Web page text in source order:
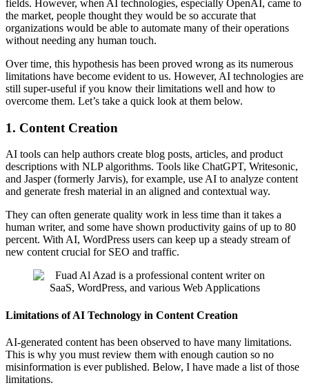
fields. However, when AI technologies, especially OpenAI, came to
the market, people thought they would be so accurate that
organizations would be able to automate many of their operations
without needing any human touch.
Over time, this hypothesis has been proved wrong as its numerous
limitations have become evident to us. However, AI technologies are
still super-useful if you know their limitations well and how to
overcome them. Let’s take a quick look at them below.
1. Content Creation
AI tools can help authors create blog posts, articles, and product
descriptions with NLP algorithms. Tools like ChatGPT, Writesonic,
and Jasper (formerly Jarvis), for example, use AI to analyze content
and generate fresh material in an aligned and contextual way.
They can often generate quality work in less time than it takes a
human writer, and some have shown productivity gains of up to 80
percent. With AI, WordPress users can keep up a steady stream of
new content crucial for SEO and traffic.
Limitations of AI Technology in Content Creation
AI-generated content has been observed to have many limitations.
This is why you must review them with enough caution so no
misinformation is ever published. Below, I have made a list of those
limitations.